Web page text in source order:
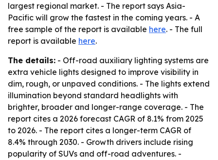
largest regional market. - The report says Asia-
Pacific will grow the fastest in the coming years. - A
free sample of the report is available here. - The full
report is available here.
The details: - Off-road auxiliary lighting systems are
extra vehicle lights designed to improve visibility in
dim, rough, or unpaved conditions. - The lights extend
illumination beyond standard headlights with
brighter, broader and longer-range coverage. - The
report cites a 2026 forecast CAGR of 8.1% from 2025
to 2026. - The report cites a longer-term CAGR of
8.4% through 2030. - Growth drivers include rising
popularity of SUVs and off-road adventures. -